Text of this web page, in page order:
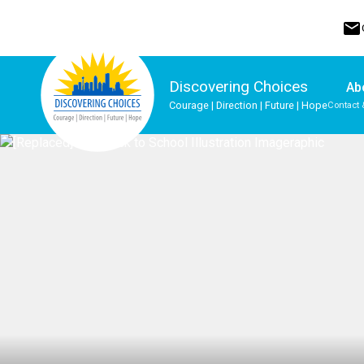
mail
Discovering Choices
Courage | Direction | Future | HopeContact